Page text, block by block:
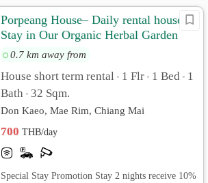
Porpeang House– Daily rental house
Stay in Our Organic Herbal Garden
0.7 km away from
House short term rental • 1 Flr • 1 Bed • 1
Bath • 32 Sqm.
Don Kaeo, Mae Rim, Chiang Mai
700THB/day
Special Stay Promotion Stay 2 nights receive 10%